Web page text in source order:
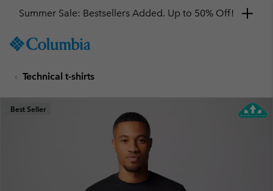
TO
SKIP
MAIN
NAV
Summer Sale: Bestsellers Added. Up to 50% Off!
Technical t-shirts
Best Seller